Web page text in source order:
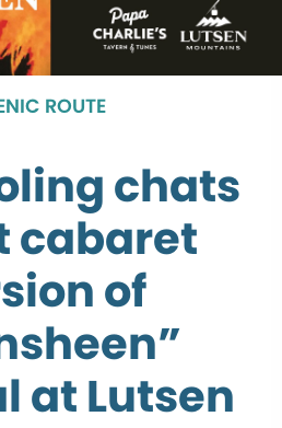
ROUTE
chats
cabaret
of
at Lutsen